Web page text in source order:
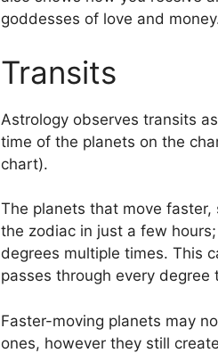
goddesses of love and
Transits
Astrology observes transits
time of the planets on the
chart).
The planets that move faster,
the zodiac in just a few
degrees multiple times. This
passes through every
Faster-moving planets may
ones, however they still